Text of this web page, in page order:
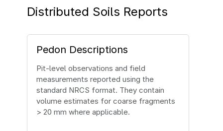
Distributed Soils Reports
Pedon Descriptions
Pit‐level observations and field
measurements reported using the
standard NRCS format. They contain
volume estimates for coarse fragments
> 20 mm where applicable.